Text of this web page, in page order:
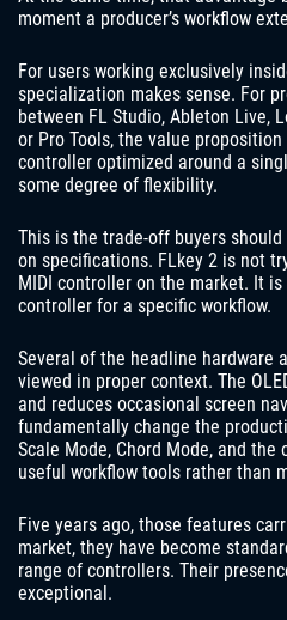
moment a producer’s workflow
For users working exclusively
specialization makes sense. For
between FL Studio, Ableton Live,
or Pro Tools, the value
controller optimized around a
some degree of flexibility.
This is the trade-off buyers
on specifications. FLkey 2 is not
MIDI controller on the market. It
controller for a specific workflow.
Several of the headline hardware
viewed in proper context. The
and reduces occasional screen
fundamentally change the
Scale Mode, Chord Mode, and
useful workflow tools rather than
Five years ago, those features
market, they have become
range of controllers. Their
exceptional.